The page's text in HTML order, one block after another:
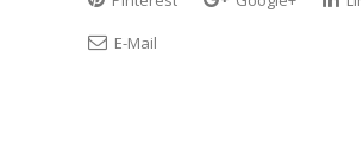
E-Mail